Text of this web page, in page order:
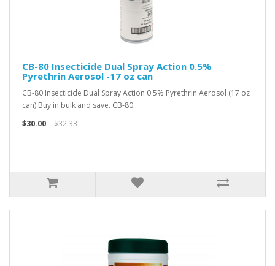
CB-80 Insecticide Dual Spray Action 0.5%
Pyrethrin Aerosol -17 oz can
CB-80 Insecticide Dual Spray Action 0.5% Pyrethrin Aerosol (17 oz
can) Buy in bulk and save. CB-80..
$30.00
$32.33